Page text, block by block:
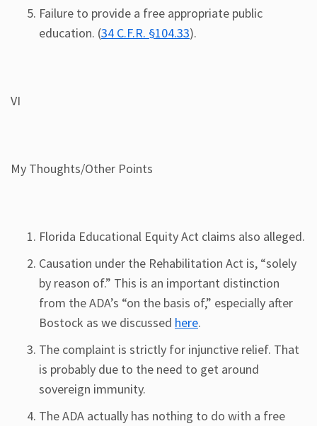
Failure to provide a free appropriate public
education. (34 C.F.R. §104.33).
VI
My Thoughts/Other Points
Florida Educational Equity Act claims also alleged.
Causation under the Rehabilitation Act is, “solely
by reason of.” This is an important distinction
from the ADA’s “on the basis of,” especially after
Bostock as we discussed here.
The complaint is strictly for injunctive relief. That
is probably due to the need to get around
sovereign immunity.
The ADA actually has nothing to do with a free